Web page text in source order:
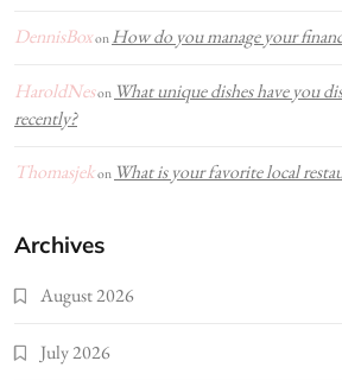
DennisBoxon How do you manage your
HaroldNeson What unique dishes have you
recently?
Thomasjekon What is your favorite local
Archives
August 2026
July 2026